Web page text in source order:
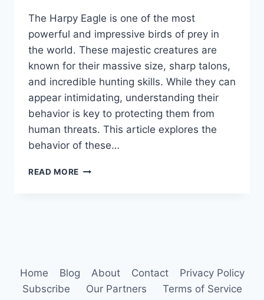
The Harpy Eagle is one of the most
powerful and impressive birds of prey in
the world. These majestic creatures are
known for their massive size, sharp talons,
and incredible hunting skills. While they can
appear intimidating, understanding their
behavior is key to protecting them from
human threats. This article explores the
behavior of these…
READ MORE HARPY
Home Blog About Contact
Privacy Policy
Subscribe
Our Partners Terms of Service